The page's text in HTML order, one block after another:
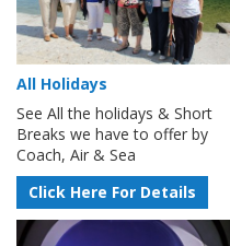
All Holidays
See All the holidays & Short
Breaks we have to offer by
Coach, Air & Sea
Click Here For Details